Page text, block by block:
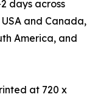
days across
and Canada,
America, and
at 720 x